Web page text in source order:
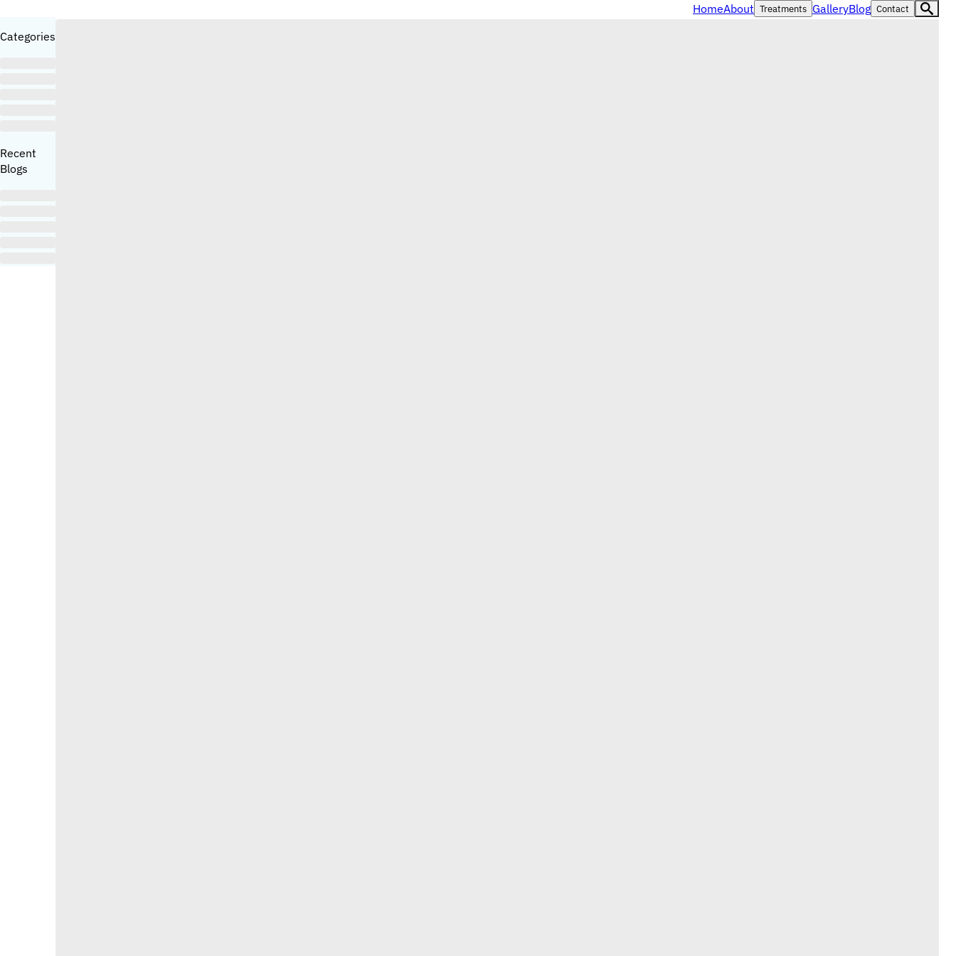
HomeAbout Treatments GalleryBlog Contact
Categories
Recent
Blogs